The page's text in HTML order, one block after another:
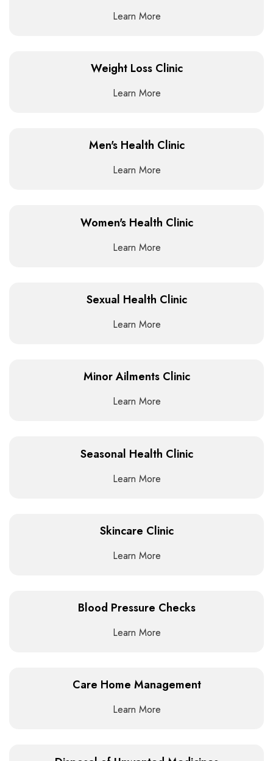
Learn More
Weight Loss Clinic
Learn More
Men's Health Clinic
Learn More
Women's Health Clinic
Learn More
Sexual Health Clinic
Learn More
Minor Ailments Clinic
Learn More
Seasonal Health Clinic
Learn More
Skincare Clinic
Learn More
Blood Pressure Checks
Learn More
Care Home Management
Learn More